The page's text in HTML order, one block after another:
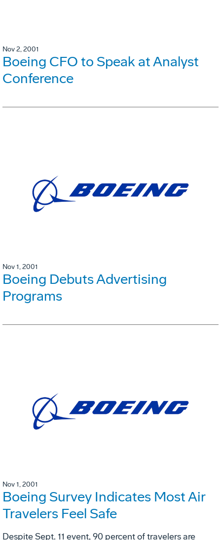
Nov 2, 2001
Boeing CFO to Speak at Analyst
Conference
Nov 1, 2001
Boeing Debuts Advertising
Programs
Nov 1, 2001
Boeing Survey Indicates Most Air
Travelers Feel Safe
Despite Sept. 11 event, 90 percent of travelers are